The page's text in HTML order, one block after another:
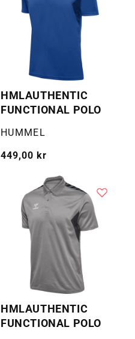
HMLAUTHENTIC
FUNCTIONAL POLO
Selger:
HUMMEL
Vanlig
449,00 kr
HMLAUTHENTIC
FUNCTIONAL POLO